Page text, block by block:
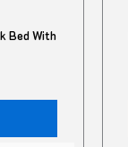
Bed With